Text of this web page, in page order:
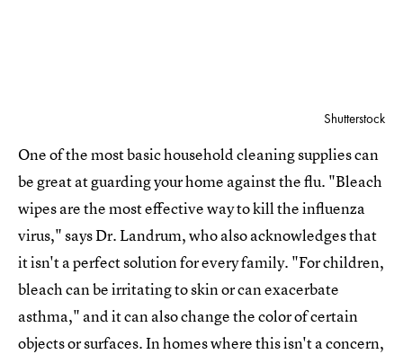
Shutterstock
One of the most basic household cleaning supplies can
be great at guarding your home against the flu. "Bleach
wipes are the most effective way to kill the influenza
virus," says Dr. Landrum, who also acknowledges that
it isn't a perfect solution for every family. "For children,
bleach can be irritating to skin or can exacerbate
asthma," and it can also change the color of certain
objects or surfaces. In homes where this isn't a concern,